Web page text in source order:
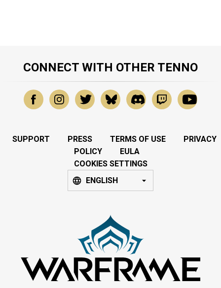
CONNECT WITH OTHER TENNO
SUPPORT PRESS TERMS OF USE
PRIVACY
POLICY
EULA
COOKIES SETTINGS
ENGLISH